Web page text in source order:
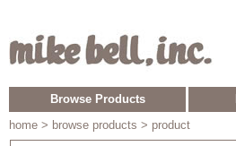
Browse Products
home > browse products > product